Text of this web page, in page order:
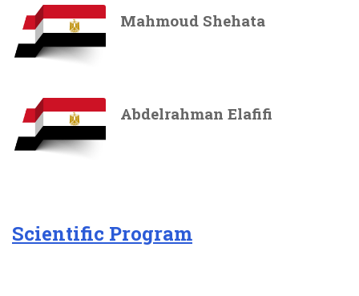
Mahmoud Shehata
Abdelrahman Elafifi
Scientific Program